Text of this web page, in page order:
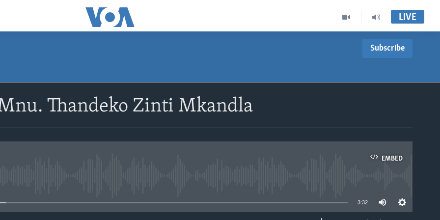
LIVE
Subscribe
Thandeko Zinti Mkandla
EMBED
3:32